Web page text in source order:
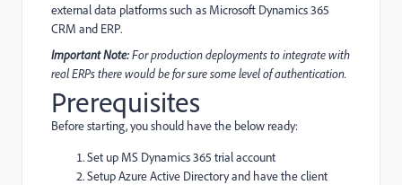
external data platforms such as Microsoft Dynamics 365
CRM and ERP.
Important Note:For production deployments to integrate with
real ERPs there would be for sure some level of authentication.
Prerequisites
Before starting, you should have the below ready:
Set up MS Dynamics 365 trial account
Setup Azure Active Directory and have the client